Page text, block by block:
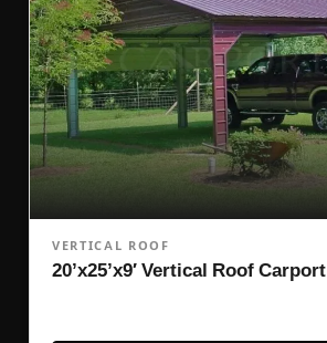
VERTICAL ROOF
20’x25’x9′ Vertical Roof Carport